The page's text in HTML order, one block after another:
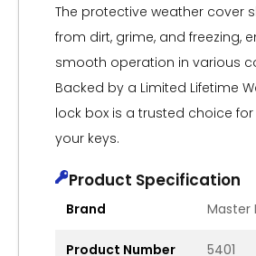
The protective weather cover
from dirt, grime, and freezing,
smooth operation in various
Backed by a Limited Lifetime
lock box is a trusted choice
your keys.
Product Specification
Brand Master
Product Number 5401